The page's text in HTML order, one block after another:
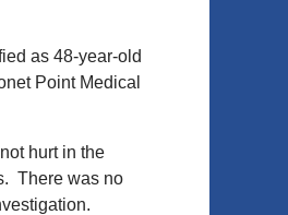
as 48-year-old
Point Medical
hurt in the
There was no